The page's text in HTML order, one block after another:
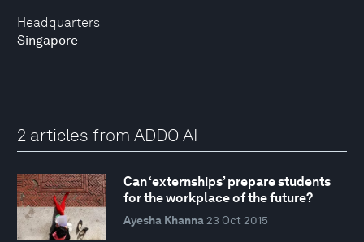
Headquarters
Singapore
2 articles from ADDO AI
Can ‘externships’ prepare students
for the workplace of the future?
Ayesha Khanna 23 Oct 2015